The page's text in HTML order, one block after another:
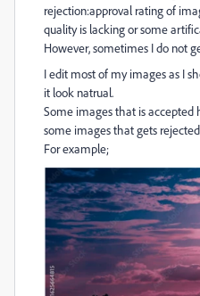
rejection:approval rating of
quality is lacking or some
However, sometimes I do not
I edit most of my images as I
it look natrual.
Some images that is accepted
some images that gets
For example;